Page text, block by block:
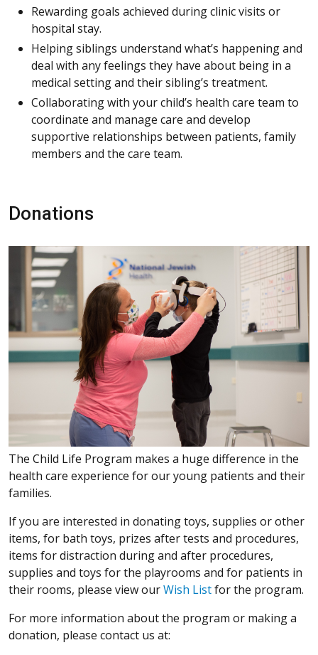
Rewarding goals achieved during clinic visits or
hospital stay.
Helping siblings understand what’s happening and
deal with any feelings they have about being in a
medical setting and their sibling’s treatment.
Collaborating with your child’s health care team to
coordinate and manage care and develop
supportive relationships between patients, family
members and the care team.
Donations
The Child Life Program makes a huge difference in the
health care experience for our young patients and their
families.
If you are interested in donating toys, supplies or other
items, for bath toys, prizes after tests and procedures,
items for distraction during and after procedures,
supplies and toys for the playrooms and for patients in
their rooms, please view ourWish Listfor the program.
For more information about the program or making a
donation, please contact us at: